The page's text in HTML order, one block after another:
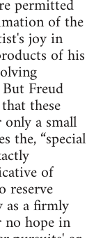
permitted
of the
joy in
of his
Freud
these
a small
the, “special
of
reserve
as a firmly
hope in